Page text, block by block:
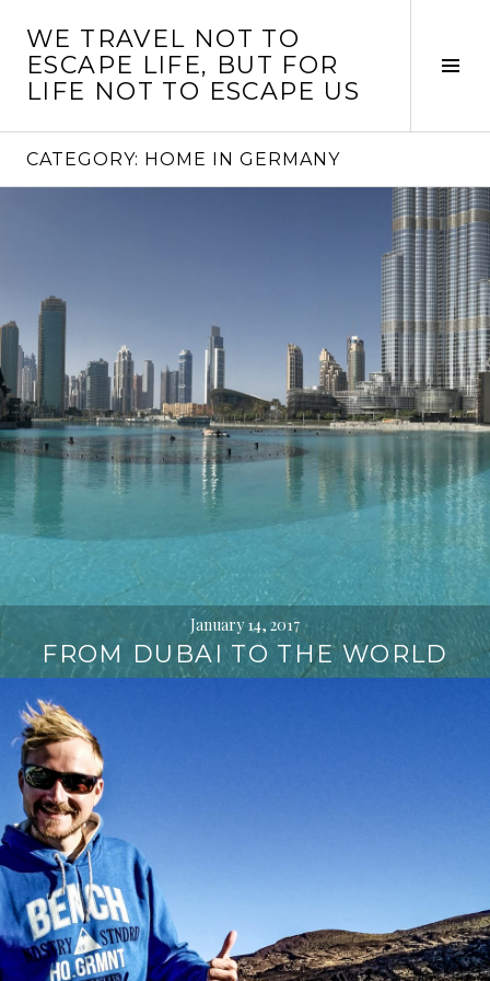
content
WE TRAVEL NOT TO
ESCAPE LIFE, BUT FOR
LIFE NOT TO ESCAPE US
CATEGORY: HOME IN GERMANY
January 14, 2017
FROM DUBAI TO THE WORLD